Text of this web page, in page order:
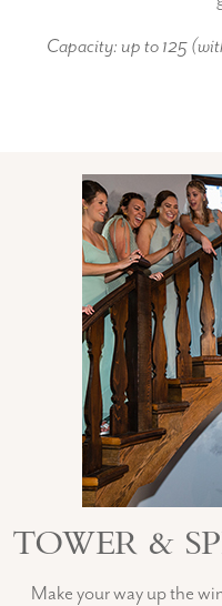
Capacity: up to 125
TOWER &
Make your way up the